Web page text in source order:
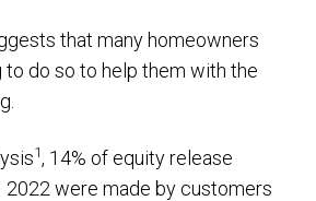
that many homeowners
to do so to help them with the
1, 14% of equity release
2022 were made by customers